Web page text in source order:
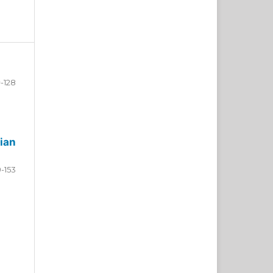
128
153